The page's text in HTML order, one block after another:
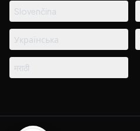
Slovenčina
Українська
मराठी